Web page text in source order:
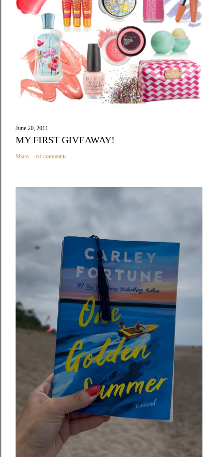
June 20, 2011
MY FIRST GIVEAWAY!
Share 64 comments